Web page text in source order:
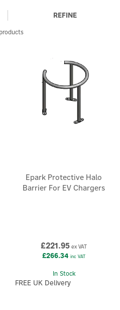
to engineered components for
REFINE
Epark Protective Halo
Barrier For EV Chargers
£221.95 ex VAT
£266.34 inc VAT
In Stock
FREE UK Delivery